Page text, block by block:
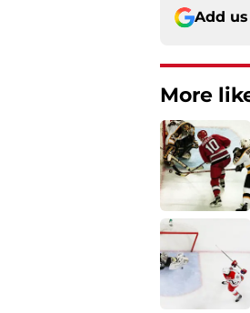
Add
More